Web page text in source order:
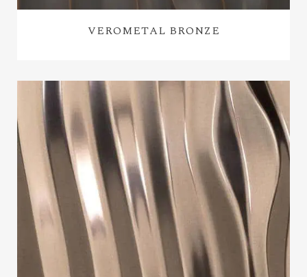
VEROMETAL BRONZE